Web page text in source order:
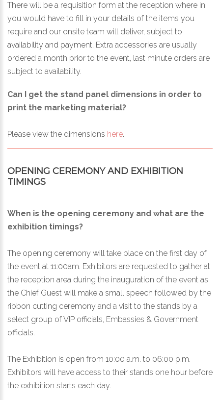
There will be a requisition form at the reception where in
you would have to fill in your details of the items you
require and our onsite team will deliver, subject to
availability and payment. Extra accessories are usually
ordered a month prior to the event, last minute orders are
subject to availability.
Can I get the stand panel dimensions in order to
print the marketing material?
Please view the dimensions here.
OPENING CEREMONY AND EXHIBITION
TIMINGS
When is the opening ceremony and what are the
exhibition timings?
The opening ceremony will take place on the first day of
the event at 11:00am. Exhibitors are requested to gather at
the reception area during the inauguration of the event as
the Chief Guest will make a small speech followed by the
ribbon cutting ceremony and a visit to the stands by a
select group of VIP officials, Embassies & Government
officials.
The Exhibition is open from 10:00 a.m. to 06:00 p.m.
Exhibitors will have access to their stands one hour before
the exhibition starts each day.